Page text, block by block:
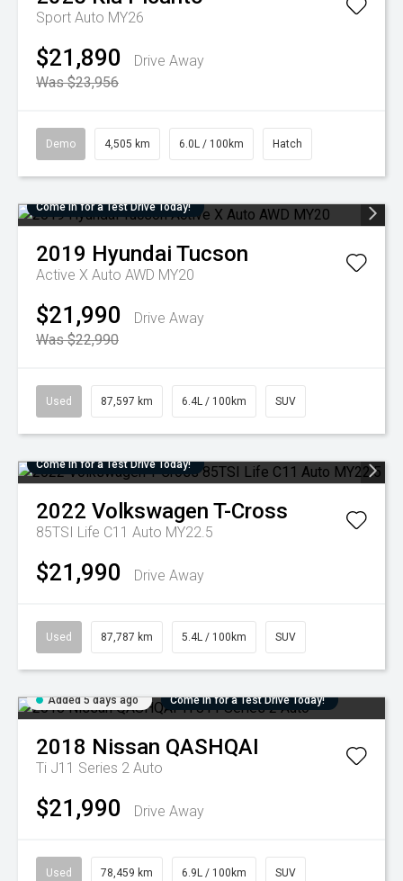
Sport Auto MY26
$21,890
Drive Away
Was $23,956
Demo 4,505 km 6.0L / 100km Hatch
Come in for a Test Drive Today!
2019 Hyundai Tucson
Active X Auto AWD MY20
$21,990
Drive Away
Was $22,990
Used 87,597 km 6.4L / 100km SUV
Come in for a Test Drive Today!
2022 Volkswagen T-Cross
85TSI Life C11 Auto MY22.5
$21,990 Drive Away
Used 87,787 km 5.4L / 100km SUV
Added 5 days ago Come in for a Test Drive Today!
2018 Nissan QASHQAI
Ti J11 Series 2 Auto
$21,990 Drive Away
Used 78,459 km 6.9L / 100km SUV